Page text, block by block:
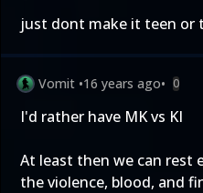
just dont make it teen or
Vomit •16 years ago• 0
I'd rather have MK vs KI
At least then we can rest
the violence, blood, and